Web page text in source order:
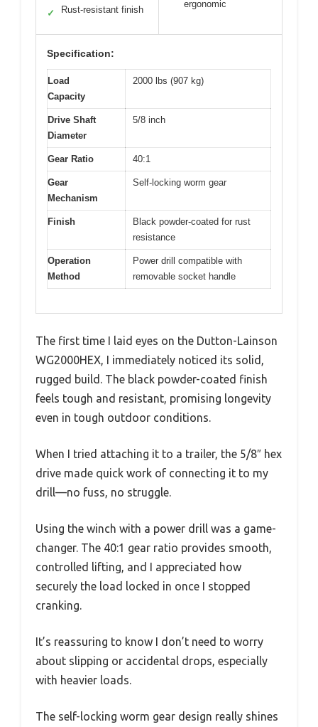
✓ Rust-resistant finish
ergonomic
Specification:
Load
Capacity
2000 lbs (907 kg)
Drive Shaft
Diameter
5/8 inch
Gear Ratio 40:1
Gear
Mechanism
Self-locking worm gear
Finish
Black powder-coated for rust
resistance
Operation
Method
Power drill compatible with
removable socket handle
The first time I laid eyes on the Dutton-Lainson
WG2000HEX, I immediately noticed its solid,
rugged build. The black powder-coated finish
feels tough and resistant, promising longevity
even in tough outdoor conditions.
When I tried attaching it to a trailer, the 5/8″ hex
drive made quick work of connecting it to my
drill—no fuss, no struggle.
Using the winch with a power drill was a game-
changer. The 40:1 gear ratio provides smooth,
controlled lifting, and I appreciated how
securely the load locked in once I stopped
cranking.
It’s reassuring to know I don’t need to worry
about slipping or accidental drops, especially
with heavier loads.
The self-locking worm gear design really shines